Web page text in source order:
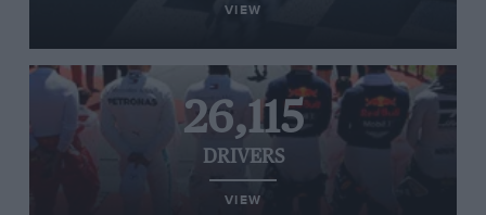
VIEW
26,115
DRIVERS
VIEW